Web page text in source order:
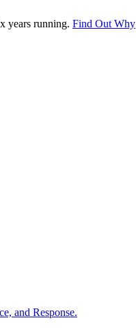
years running. Find Out Why
and Response.